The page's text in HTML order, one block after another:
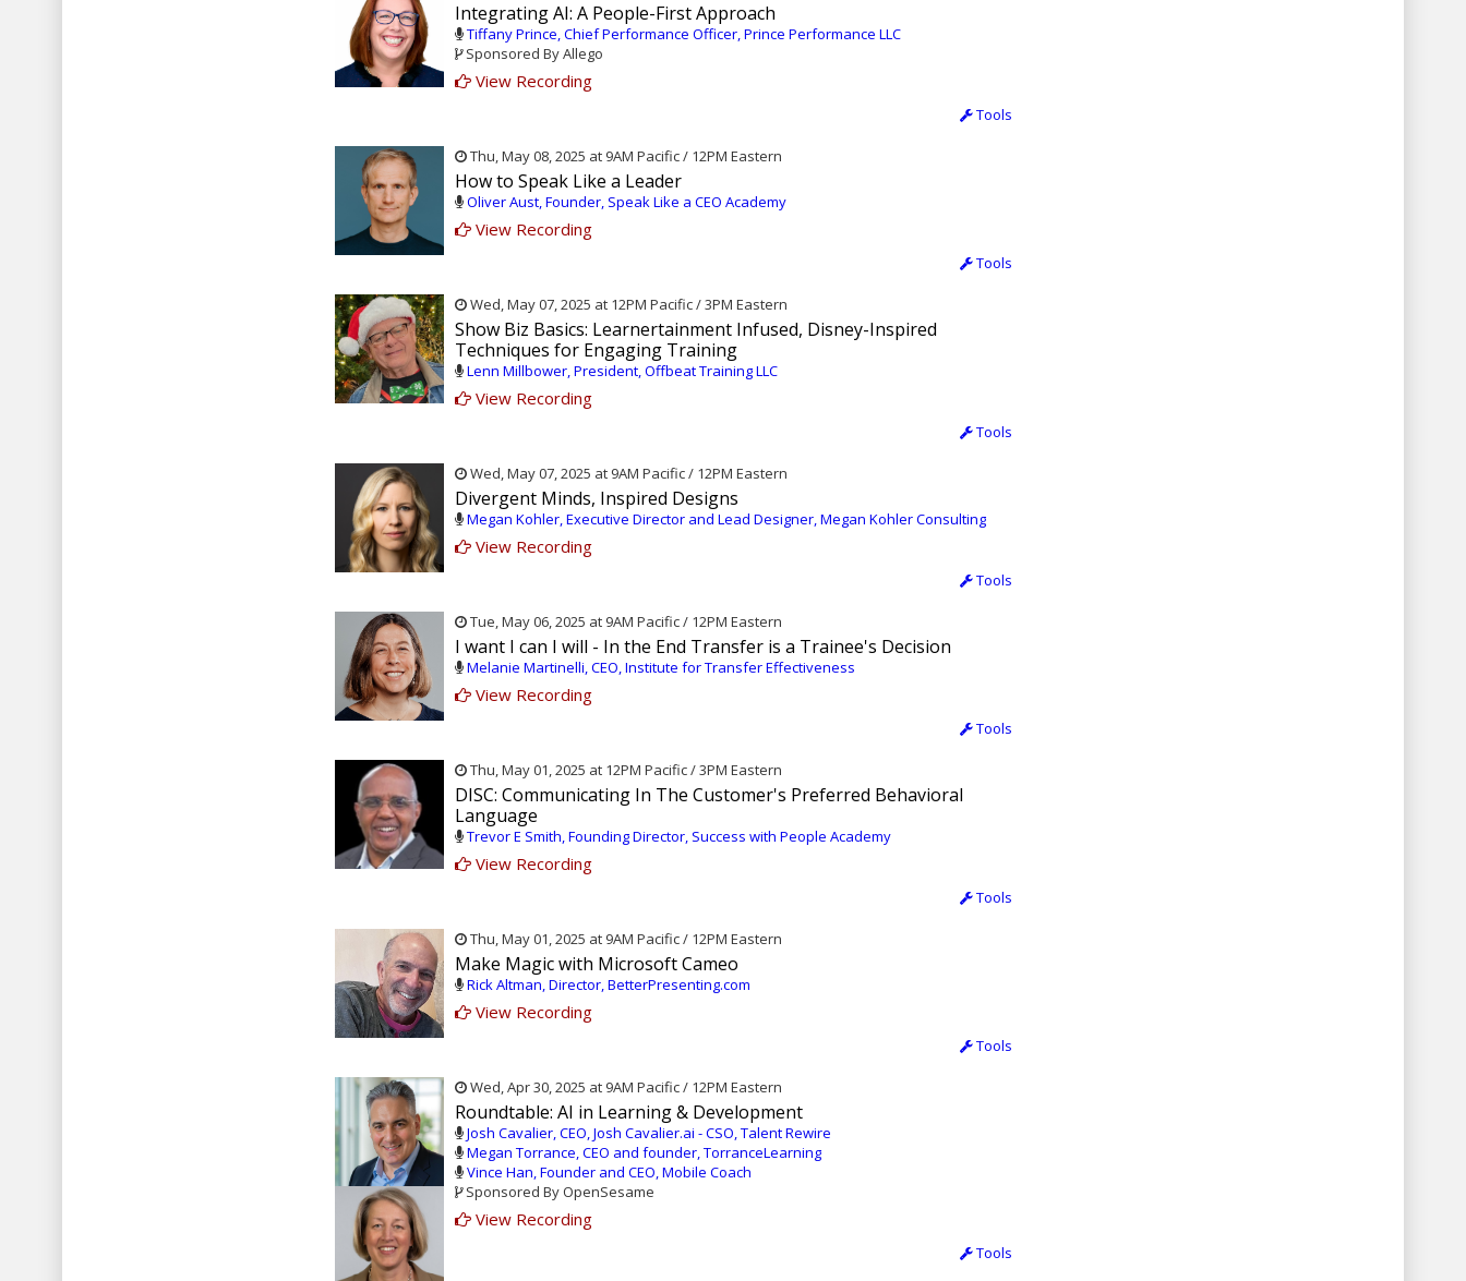
Integrating AI: A People-First Approach
Tiffany Prince, Chief Performance Officer, Prince Performance LLC
Sponsored By Allego
View Recording
Tools
Thu, May 08, 2025 at 9AM Pacific / 12PM Eastern
How to Speak Like a Leader
Oliver Aust, Founder, Speak Like a CEO Academy
View Recording
Tools
Wed, May 07, 2025 at 12PM Pacific / 3PM Eastern
Show Biz Basics: Learnertainment Infused, Disney-Inspired
Techniques for Engaging Training
Lenn Millbower, President, Offbeat Training LLC
View Recording
Tools
Wed, May 07, 2025 at 9AM Pacific / 12PM Eastern
Divergent Minds, Inspired Designs
Megan Kohler, Executive Director and Lead Designer, Megan Kohler Consulting
View Recording
Tools
Tue, May 06, 2025 at 9AM Pacific / 12PM Eastern
I want I can I will - In the End Transfer is a Trainee's Decision
Melanie Martinelli, CEO, Institute for Transfer Effectiveness
View Recording
Tools
Thu, May 01, 2025 at 12PM Pacific / 3PM Eastern
DISC: Communicating In The Customer's Preferred Behavioral
Language
Trevor E Smith, Founding Director, Success with People Academy
View Recording
Tools
Thu, May 01, 2025 at 9AM Pacific / 12PM Eastern
Make Magic with Microsoft Cameo
Rick Altman, Director, BetterPresenting.com
View Recording
Tools
Wed, Apr 30, 2025 at 9AM Pacific / 12PM Eastern
Roundtable: AI in Learning & Development
Josh Cavalier, CEO, Josh Cavalier.ai - CSO, Talent Rewire
Megan Torrance, CEO and founder, TorranceLearning
Vince Han, Founder and CEO, Mobile Coach
Sponsored By OpenSesame
View Recording
Tools